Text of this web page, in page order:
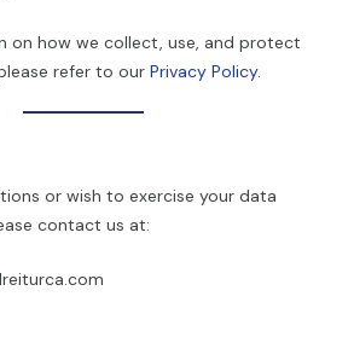
on how we collect, use, and protect
refer to our Privacy Policy.
or wish to exercise your data
contact us at: